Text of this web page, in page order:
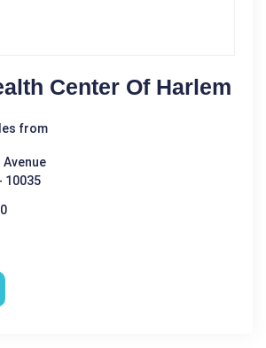
Center Of Harlem
from
Avenue
10035